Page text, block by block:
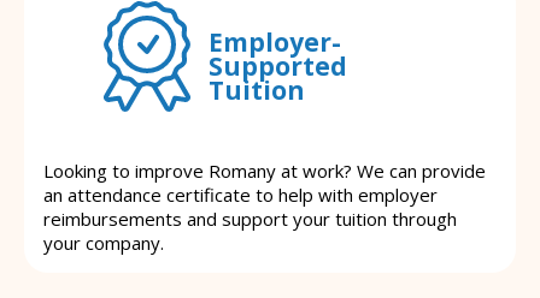
Employer-
Supported
Tuition
Looking to improve Romany at work? We can provide
an attendance certificate to help with employer
reimbursements and support your tuition through
your company.